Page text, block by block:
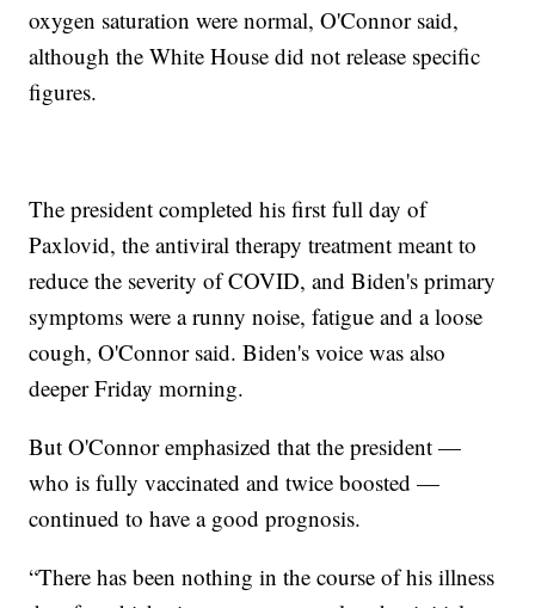
oxygen saturation were normal, O'Connor said,
although the White House did not release specific
figures.
The president completed his first full day of
Paxlovid, the antiviral therapy treatment meant to
reduce the severity of COVID, and Biden's primary
symptoms were a runny noise, fatigue and a loose
cough, O'Connor said. Biden's voice was also
deeper Friday morning.
But O'Connor emphasized that the president —
who is fully vaccinated and twice boosted —
continued to have a good prognosis.
“There has been nothing in the course of his illness